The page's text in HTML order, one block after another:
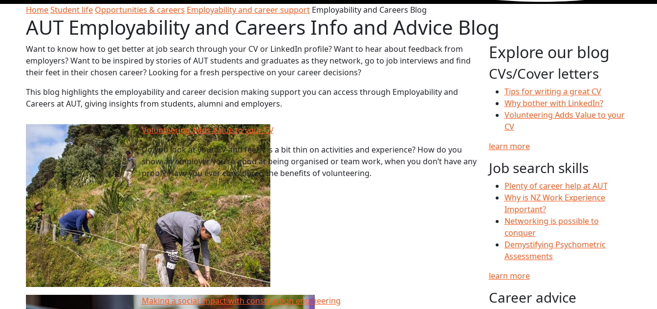
HomeStudent life Opportunities & careers Employability and career support Employability and Careers Blog
AUT Employability and Careers Info and Advice Blog
Want to know how to get better at job search through your CV or LinkedIn profile? Want to hear about feedback from
employers? Want to be inspired by stories of AUT students and graduates as they network, go to job interviews and find
their feet in their chosen career? Looking for a fresh perspective on your career decisions?
This blog highlights the employability and career decision making support you can access through Employability and
Careers at AUT, giving insights from students, alumni and employers.
Volunteering Adds Value to your CV
Do you look at your CV and feel it is a bit thin on activities and experience? How do you
show an employer you’re good at being organised or team work, when you don’t have any
proof? Have you ever considered the benefits of volunteering.
Making a social impact with construction engineering
Explore our blog
CVs/Cover letters
Tips for writing a great CV
Why bother with LinkedIn?
Volunteering Adds Value to your
CV
learn more
Job search skills
Plenty of career help at AUT
Why is NZ Work Experience
Important?
Networking is possible to
conquer
Demystifying Psychometric
Assessments
learn more
Career advice